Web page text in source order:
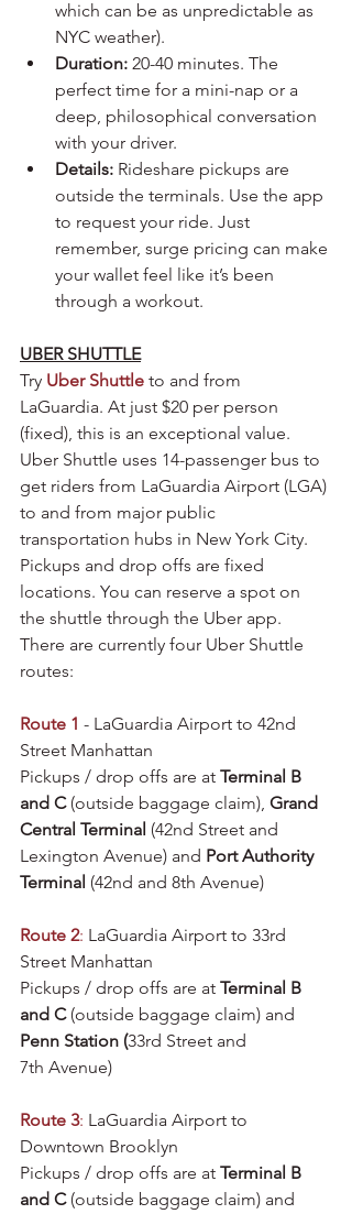
which can be as unpredictable as
NYC weather).
Duration: 20-40 minutes. The
perfect time for a mini-nap or a
deep, philosophical conversation
with your driver.
Details: Rideshare pickups are
outside the terminals. Use the app
to request your ride. Just
remember, surge pricing can make
your wallet feel like it’s been
through a workout.
UBER SHUTTLE
Try Uber Shuttle to and from
LaGuardia. At just $20 per person
(fixed), this is an exceptional value.
Uber Shuttle uses 14-passenger bus to
get riders from LaGuardia Airport (LGA)
to and from major public
transportation hubs in New York City.
Pickups and drop offs are fixed
locations. You can reserve a spot on
the shuttle through the Uber app.
There are currently four Uber Shuttle
routes:
Route 1 - LaGuardia Airport to 42nd
Street Manhattan
Pickups / drop offs are at Terminal B
and C (outside baggage claim), Grand
Central Terminal (42nd Street and
Lexington Avenue) and Port Authority
Terminal (42nd and 8th Avenue)
Route 2: LaGuardia Airport to 33rd
Street Manhattan
Pickups / drop offs are at Terminal B
and C (outside baggage claim) and
Penn Station (33rd Street and
7th Avenue)
Route 3: LaGuardia Airport to
Downtown Brooklyn
Pickups / drop offs are at Terminal B
and C (outside baggage claim) and